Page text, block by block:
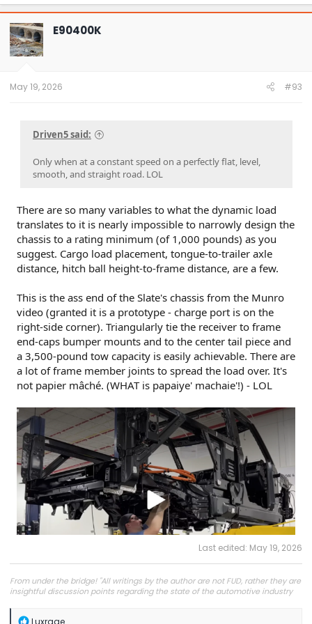
E90400K
May 19, 2026 #93
Driven5 said:
Only when at a constant speed on a perfectly flat, level,
smooth, and straight road. LOL
There are so many variables to what the dynamic load
translates to it is nearly impossible to narrowly design the
chassis to a rating minimum (of 1,000 pounds) as you
suggest. Cargo load placement, tongue-to-trailer axle
distance, hitch ball height-to-frame distance, are a few.
This is the ass end of the Slate's chassis from the Munro
video (granted it is a prototype - charge port is on the
right-side corner). Triangularly tie the receiver to frame
end-caps bumper mounts and to the center tail piece and
a 3,500-pound tow capacity is easily achievable. There are
a lot of frame member joints to spread the load over. It's
not papier mâché. (WHAT is papaiye' machaie'!) - LOL
Last edited: May 19, 2026
From under the bridge! "All writings by the author are not FUD, rather they are
insightful discussion points regarding the state of the automotive industry
R
Luxrage